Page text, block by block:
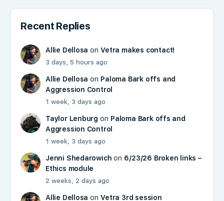
Recent Replies
Allie Dellosa onVetra makes contact!
3 days, 5 hours ago
Allie Dellosa on Paloma Bark offs and
Aggression Control
1 week, 3 days ago
Taylor Lenburg on Paloma Bark offs and
Aggression Control
1 week, 3 days ago
Jenni Shedarowich on 6/23/26 Broken links –
Ethics module
2 weeks, 2 days ago
Allie Dellosa onVetra 3rd session